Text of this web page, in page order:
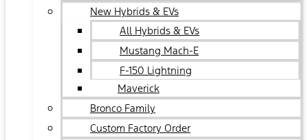
New Hybrids & EVs
All Hybrids & EVs
Mustang Mach-E
F-150 Lightning
Maverick
Bronco Family
Custom Factory Order